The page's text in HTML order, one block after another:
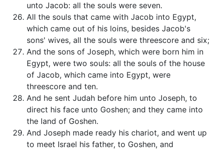
unto Jacob: all the souls were seven.
All the souls that came with Jacob into Egypt,
which came out of his loins, besides Jacob's
sons' wives, all the souls were threescore and six;
And the sons of Joseph, which were born him in
Egypt, were two souls: all the souls of the house
of Jacob, which came into Egypt, were
threescore and ten.
And he sent Judah before him unto Joseph, to
direct his face unto Goshen; and they came into
the land of Goshen.
And Joseph made ready his chariot, and went up
to meet Israel his father, to Goshen, and